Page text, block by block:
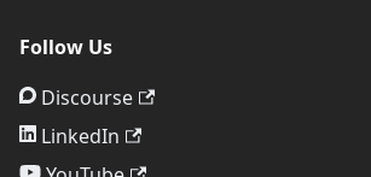
Follow Us
Discourse
LinkedIn